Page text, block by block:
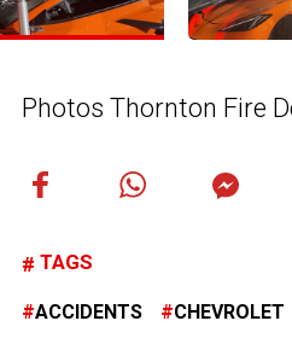
Photos Thornton Fire
TAGS
ACCIDENTS CHEVROLET